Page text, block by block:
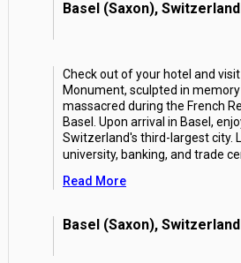
Basel (Saxon), Switzerland
Check out of your hotel and
Monument, sculpted in
massacred during the French
Basel. Upon arrival in Basel,
Switzerland's third-largest city.
university, banking, and trade
Read More
Basel (Saxon), Switzerland